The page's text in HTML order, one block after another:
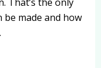
be made and how